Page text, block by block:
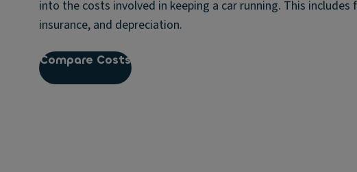
into the costs involved in keeping a car running. This includes
insurance, and depreciation.
Compare Costs